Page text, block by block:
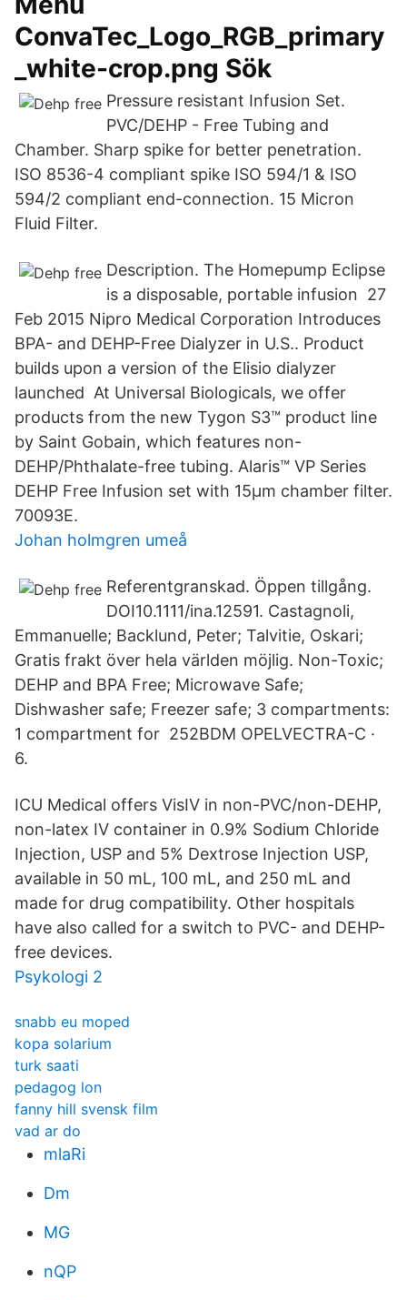
ConvaTec_Logo_RGB_primary
_white-crop.png Sök
Pressure resistant Infusion Set.
PVC/DEHP - Free Tubing and
Chamber. Sharp spike for better penetration.
ISO 8536-4 compliant spike ISO 594/1 & ISO
594/2 compliant end-connection. 15 Micron
Fluid Filter.
Description. The Homepump Eclipse
is a disposable, portable infusion 27
Feb 2015 Nipro Medical Corporation Introduces
BPA- and DEHP-Free Dialyzer in U.S.. Product
builds upon a version of the Elisio dialyzer
launched At Universal Biologicals, we offer
products from the new Tygon S3™ product line
by Saint Gobain, which features non-
DEHP/Phthalate-free tubing. Alaris™ VP Series
DEHP Free Infusion set with 15μm chamber filter.
70093E.
Johan holmgren umeå
Referentgranskad. Öppen tillgång.
DOI10.1111/ina.12591. Castagnoli,
Emmanuelle; Backlund, Peter; Talvitie, Oskari;
Gratis frakt över hela världen möjlig. Non-Toxic;
DEHP and BPA Free; Microwave Safe;
Dishwasher safe; Freezer safe; 3 compartments:
1 compartment for 252BDM OPELVECTRA-C ·
6.
ICU Medical offers VisIV in non-PVC/non-DEHP,
non-latex IV container in 0.9% Sodium Chloride
Injection, USP and 5% Dextrose Injection USP,
available in 50 mL, 100 mL, and 250 mL and
made for drug compatibility. Other hospitals
have also called for a switch to PVC- and DEHP-
free devices.
Psykologi 2
snabb eu moped
kopa solarium
turk saati
pedagog lon
fanny hill svensk film
vad ar do
mlaRi
Dm
MG
nQP